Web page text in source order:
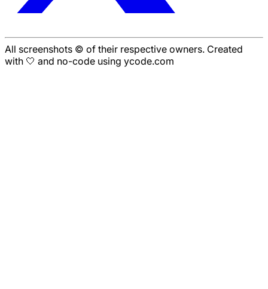
All screenshots © of their respective owners. Created
with 🤍 and no-code using ycode.com